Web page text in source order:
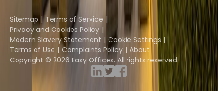
Instant Group
Sitemap
Terms of Service
Privacy and Cookies Policy
Modern Slavery Statement
Cookie Settings
Terms of Use
Complaints Policy
About
Copyright © 2026 Easy Offices. All rights reserved.